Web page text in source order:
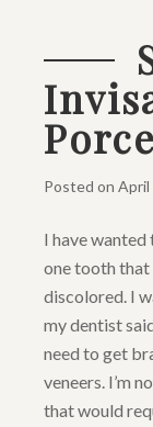
Posted on April
I have wanted
one tooth that
discolored. I
my dentist
need to get
veneers. I’m
that would